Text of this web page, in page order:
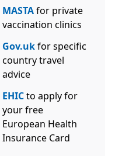
MASTAfor private
vaccination clinics
Gov.ukfor specific
country travel
advice
EHICto apply for
your free
European Health
Insurance Card